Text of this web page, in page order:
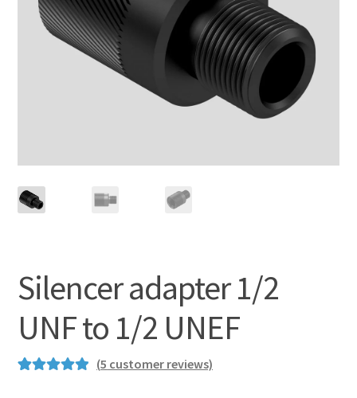
Silencer adapter 1/2
UNF to 1/2 UNEF
(5 customer reviews)